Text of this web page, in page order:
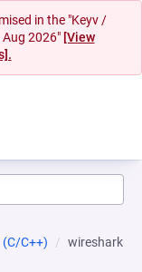
in the "Keyv /
Aug 2026" [View
C++) wireshark